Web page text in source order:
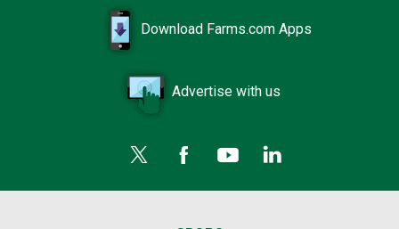
Download Farms.com Apps
Advertise with us